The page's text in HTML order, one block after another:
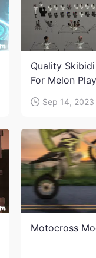
Quality
For Melon
Sep 14, 2023
Motocross